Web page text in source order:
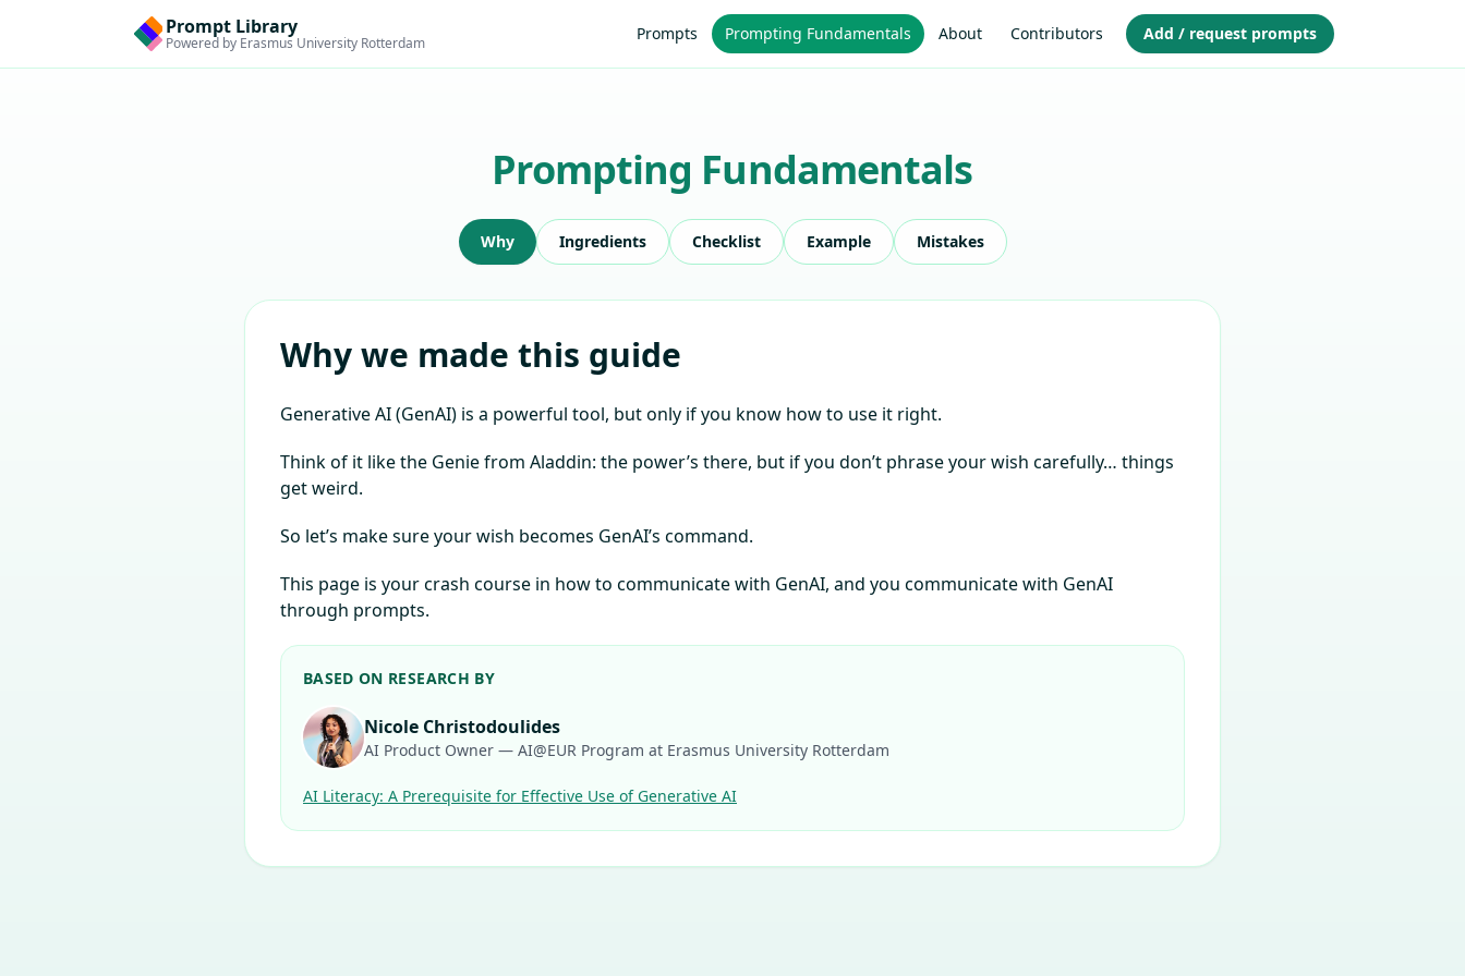
Prompt Library
Powered by Erasmus University Rotterdam Prompts Prompting Fundamentals About Contributors Add / request prompts
Prompting Fundamentals
Why Ingredients Checklist Example Mistakes
Why we made this guide
Generative AI (GenAI) is a powerful tool, but only if you know how to use it right.
Think of it like the Genie from Aladdin: the power’s there, but if you don’t phrase your wish carefully… things
get weird.
So let’s make sure your wish becomes GenAI’s command.
This page is your crash course in how to communicate with GenAI, and you communicate with GenAI
through prompts.
BASED ON RESEARCH BY
Nicole Christodoulides
AI Product Owner — AI@EUR Program at Erasmus University Rotterdam
AI Literacy: A Prerequisite for Effective Use of Generative AI